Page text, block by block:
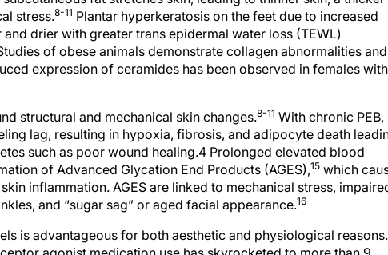
stress.8-11 Plantar hyperkeratosis on the feet due to increased
drier with greater trans epidermal water loss (TEWL)
of obese animals demonstrate collagen abnormalities and
expression of ceramides has been observed in females with
structural and mechanical skin changes.8-11 With chronic PEB,
lag, resulting in hypoxia, fibrosis, and adipocyte death
such as poor wound healing.4 Prolonged elevated blood
of Advanced Glycation End Products (AGES),15 which
inflammation. AGES are linked to mechanical stress,
and “sugar sag” or aged facial appearance.16
is advantageous for both aesthetic and physiological reasons.